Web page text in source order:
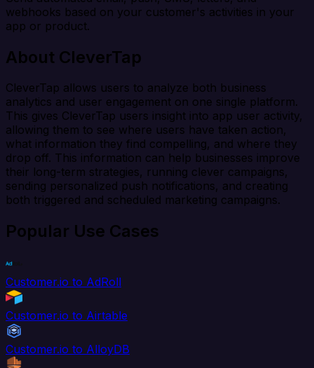
webhooks based on your customer's activities in your
app or product.
About CleverTap
CleverTap allows users to analyze both business
analytics and user engagement on one single platform.
This gives CleverTap users insight into app user activity,
allowing them to see where users have taken action,
what information they find compelling, and where they
drop off. This information can help businesses improve
their long-term strategies, running clever campaigns,
sending personalized push notifications, and creating
both triggered and scheduled marketing campaigns.
Popular Use Cases
Customer.io to AdRoll
Customer.io to Airtable
Customer.io to AlloyDB